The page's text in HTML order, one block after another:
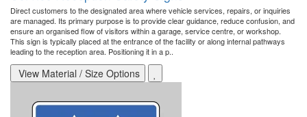
Direct customers to the designated area where vehicle services, repairs, or inquiries
are managed. Its primary purpose is to provide clear guidance, reduce confusion, and
ensure an organised flow of visitors within a garage, service centre, or workshop.
This sign is typically placed at the entrance of the facility or along internal pathways
leading to the reception area. Positioning it in a p..
View Material / Size Options